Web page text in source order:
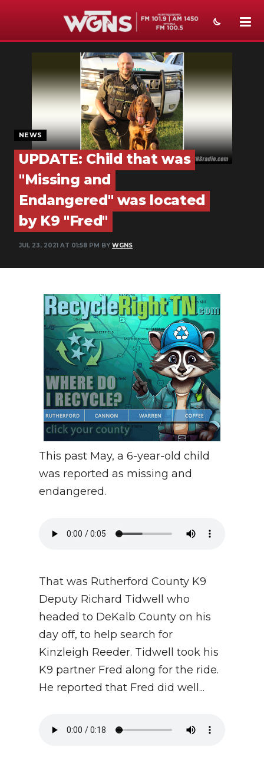
SPORTS
WEATHER
EVENTS
SECTIONS
ON-AIR
PODCASTS
ABOUT
SEARCH
NEWS
UPDATE: Child that was
"Missing and
Endangered" was located
by K9 "Fred"
JUL 23, 2021 AT 01:58 PM BY WGNS
This past May, a 6-year-old child
was reported as missing and
endangered.
That was Rutherford County K9
Deputy Richard Tidwell who
headed to DeKalb County on his
day off, to help search for
Kinzleigh Reeder. Tidwell took his
K9 partner Fred along for the ride.
He reported that Fred did well...